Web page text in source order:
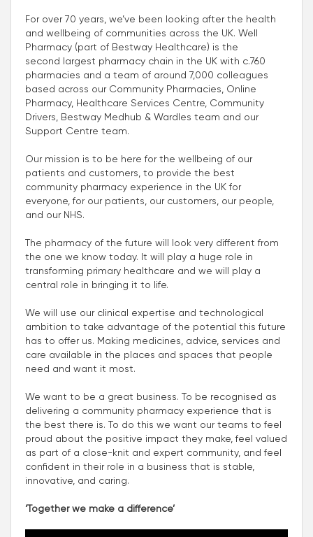
For over 70 years, we’ve been looking after the health
and wellbeing of communities across the UK. Well
Pharmacy (part of Bestway Healthcare) is the
second largest pharmacy chain in the UK with c.760
pharmacies and a team of around 7,000 colleagues
based across our Community Pharmacies, Online
Pharmacy, Healthcare Services Centre, Community
Drivers, Bestway Medhub & Wardles team and our
Support Centre team.
Our mission is to be here for the wellbeing of our
patients and customers, to provide the best
community pharmacy experience in the UK for
everyone, for our patients, our customers, our people,
and our NHS.
The pharmacy of the future will look very different from
the one we know today. It will play a huge role in
transforming primary healthcare and we will play a
central role in bringing it to life.
We will use our clinical expertise and technological
ambition to take advantage of the potential this future
has to offer us. Making medicines, advice, services and
care available in the places and spaces that people
need and want it most.
We want to be a great business. To be recognised as
delivering a community pharmacy experience that is
the best there is. To do this we want our teams to feel
proud about the positive impact they make, feel valued
as part of a close-knit and expert community, and feel
confident in their role in a business that is stable,
innovative, and caring.
‘Together we make a difference’